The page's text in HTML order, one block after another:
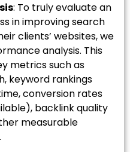
: To truly evaluate an
in improving search
clients’ websites, we
analysis. This
metrics such as
keyword rankings
conversion rates
backlink quality
measurable